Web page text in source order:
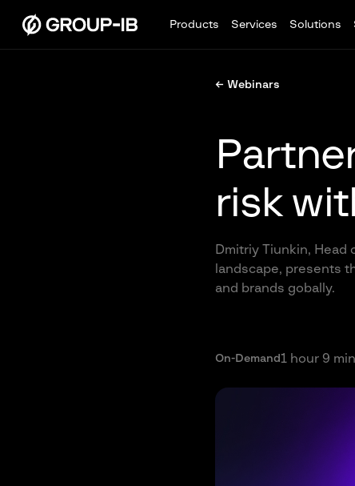
Products Services Solutions
← Webinars
risk
Dmitriy Tiunkin, Head
landscape, presents
and brands gobally.
On-Demand1 hour 9 min